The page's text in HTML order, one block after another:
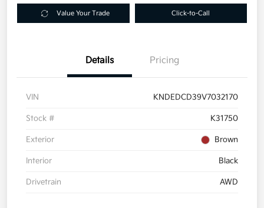
Value Your Trade Click-to-Call
Details Pricing
VIN KNDEDCD39V7032170
Stock # K31750
Exterior Brown
Interior Black
Drivetrain AWD